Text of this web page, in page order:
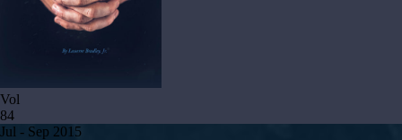
Vol
84
Jul - Sep 2015